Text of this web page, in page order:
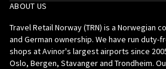
ABOUT US
Travel Retail Norway (TRN) is a Norwegian
and German ownership. We have run duty-
shops at Avinor's largest airports since
Oslo, Bergen, Stavanger and Trondheim.